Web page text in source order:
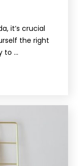
it’s crucial
the right
to ...